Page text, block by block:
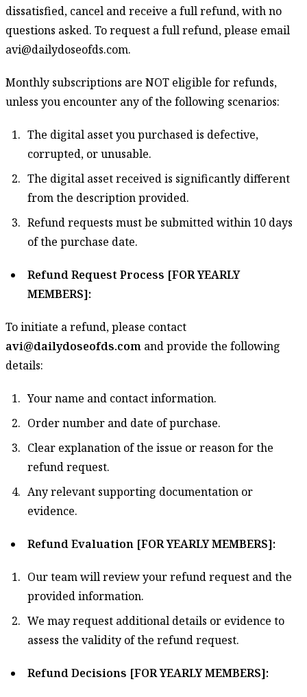
dissatisfied, cancel and receive a full refund, with no
questions asked. To request a full refund, please email
avi@dailydoseofds.com.
Monthly subscriptions are NOT eligible for refunds,
unless you encounter any of the following scenarios:
The digital asset you purchased is defective,
corrupted, or unusable.
The digital asset received is significantly different
from the description provided.
Refund requests must be submitted within 10 days
of the purchase date.
Refund Request Process [FOR YEARLY
MEMBERS]:
To initiate a refund, please contact
avi@dailydoseofds.com and provide the following
details:
Your name and contact information.
Order number and date of purchase.
Clear explanation of the issue or reason for the
refund request.
Any relevant supporting documentation or
evidence.
Refund Evaluation [FOR YEARLY MEMBERS]:
Our team will review your refund request and the
provided information.
We may request additional details or evidence to
assess the validity of the refund request.
Refund Decisions [FOR YEARLY MEMBERS]: